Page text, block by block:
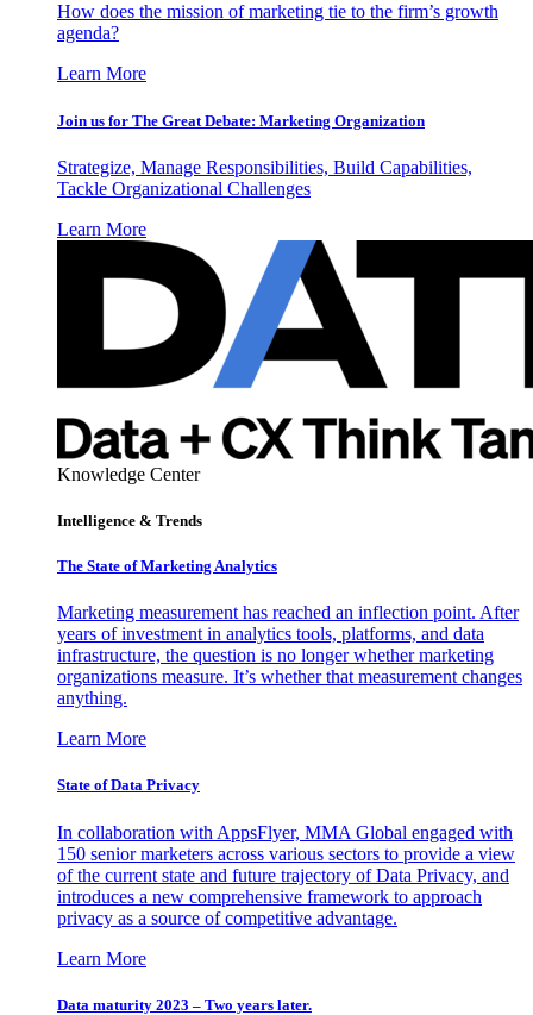
How does the mission of marketing tie to the firm’s growth
agenda?
Learn More
Join us for The Great Debate: Marketing Organization
Strategize, Manage Responsibilities, Build Capabilities,
Tackle Organizational Challenges
Learn More
Knowledge Center
Intelligence & Trends
The State of Marketing Analytics
Marketing measurement has reached an inflection point. After
years of investment in analytics tools, platforms, and data
infrastructure, the question is no longer whether marketing
organizations measure. It’s whether that measurement changes
anything.
Learn More
State of Data Privacy
In collaboration with AppsFlyer, MMA Global engaged with
150 senior marketers across various sectors to provide a view
of the current state and future trajectory of Data Privacy, and
introduces a new comprehensive framework to approach
privacy as a source of competitive advantage.
Learn More
Data maturity 2023 – Two years later.